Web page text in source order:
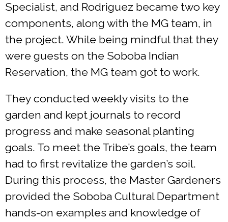
Specialist, and Rodriguez became two key
components, along with the MG team, in
the project. While being mindful that they
were guests on the Soboba Indian
Reservation, the MG team got to work.
They conducted weekly visits to the
garden and kept journals to record
progress and make seasonal planting
goals. To meet the Tribe’s goals, the team
had to first revitalize the garden’s soil.
During this process, the Master Gardeners
provided the Soboba Cultural Department
hands-on examples and knowledge of